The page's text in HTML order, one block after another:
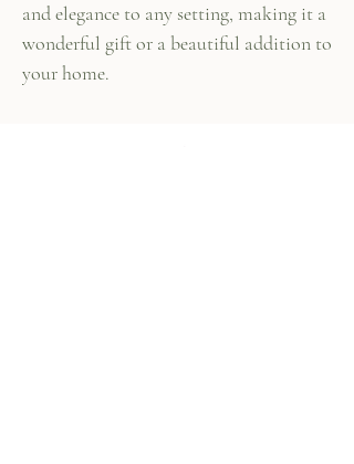
and elegance to any setting, making it a
wonderful gift or a beautiful addition to
your home.